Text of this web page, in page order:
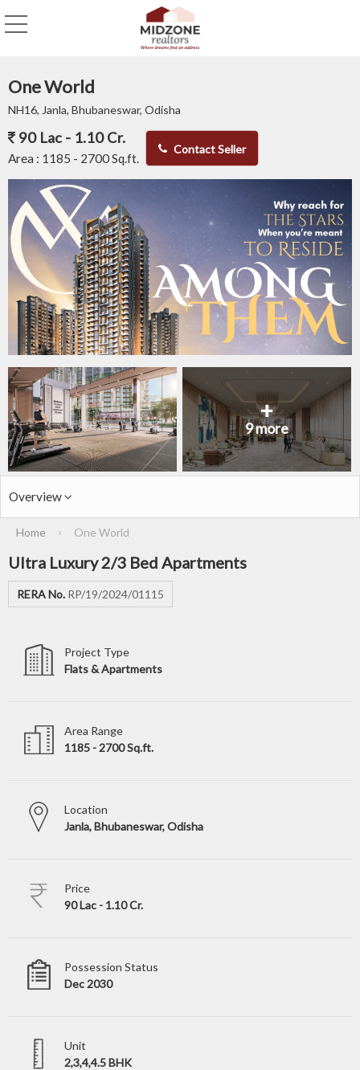
One World
NH16, Janla, Bhubaneswar, Odisha
90 Lac - 1.10 Cr.
Area : 1185 - 2700 Sq.ft.
Contact Seller
+
9 more
Overview
Home › One World
Ultra Luxury 2/3 Bed Apartments
RERA No. RP/19/2024/01115
Project Type
Flats & Apartments
Area Range
1185 - 2700 Sq.ft.
Location
Janla, Bhubaneswar, Odisha
Price
90 Lac - 1.10 Cr.
Possession Status
Dec 2030
Unit
2,3,4,4.5 BHK